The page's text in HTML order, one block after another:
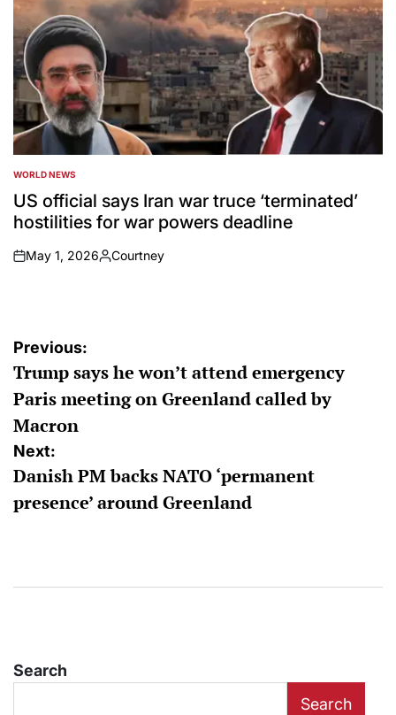
POSTED
IN
WORLD NEWS
US official says Iran war truce ‘terminated’
hostilities for war powers deadline
on
May 1, 2026
Posted
Courtney
Post
navigation
Previous:
Trump says he won’t attend emergency
Paris meeting on Greenland called by
Macron
Next:
Danish PM backs NATO ‘permanent
presence’ around Greenland
Search
Search